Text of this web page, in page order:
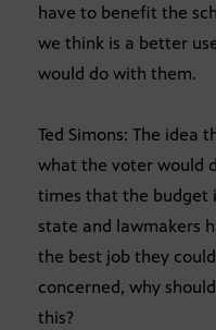
have to benefit the
we think is a better
would do with them.
Ted Simons: The idea
what the voter would
times that the budget
state and lawmakers
the best job they
concerned, why
this?